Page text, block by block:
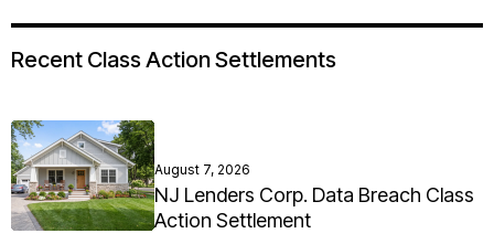
Recent Class Action Settlements
August 7, 2026
NJ Lenders Corp. Data Breach Class
Action Settlement